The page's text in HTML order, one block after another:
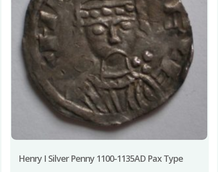
Henry I Silver Penny 1100-1135AD Pax Type